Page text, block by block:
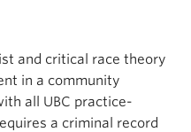
and critical race theory
in a community
all UBC practice-
a criminal record